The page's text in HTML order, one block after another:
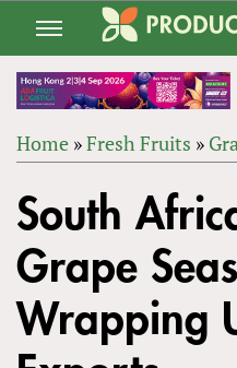
Jump
navigation
ARE
HERE
Home »Fresh Fruits »
to
top
South
Grape
Wrapping